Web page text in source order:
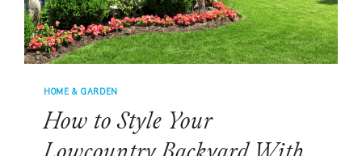
HOME & GARDEN
How to Style Your